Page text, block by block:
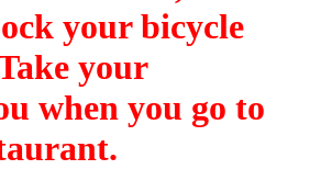
your bicycle
your
when you go to